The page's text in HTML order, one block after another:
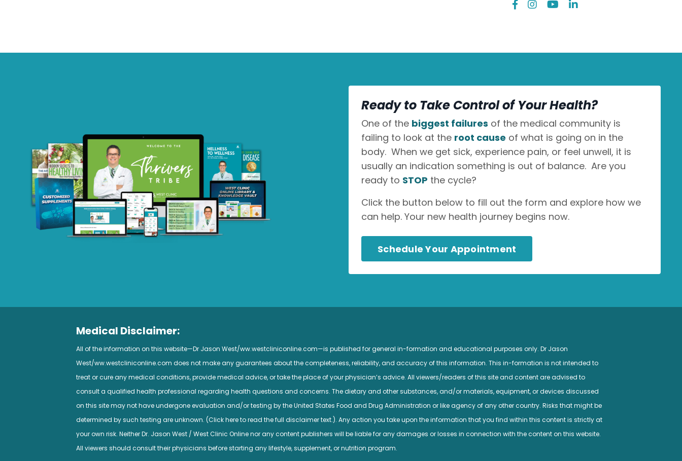
Ready to Take Control of Your Health?
One of the biggest failures of the medical community is
failing to look at the root cause of what is going on in the
body. When we get sick, experience pain, or feel unwell, it is
usually an indication something is out of balance. Are you
ready to STOP the cycle?
Click the button below to fill out the form and explore how we
can help. Your new health journey begins now.
Schedule Your Appointment
Medical Disclaimer:
All of the information on this website—Dr Jason West/ww.westcliniconline.com—is published for general in-formation and educational purposes only. Dr Jason
West/ww.westcliniconline.com does not make any guarantees about the completeness, reliability, and accuracy of this information. This in-formation is not intended to
treat or cure any medical conditions, provide medical advice, or take the place of your physician’s advice. All viewers/readers of this site and content are advised to
consult a qualified health professional regarding health questions and concerns. The dietary and other substances, and/or materials, equipment, or devices discussed
on this site may not have undergone evaluation and/or testing by the United States Food and Drug Administration or like agency of any other country. Risks that might be
determined by such testing are unknown. (Click here to read the full disclaimer text.). Any action you take upon the information that you find within this content is strictly at
your own risk. Neither Dr. Jason West / West Clinic Online nor any content publishers will be liable for any damages or losses in connection with the content on this website.
All viewers should consult their physicians before starting any lifestyle, supplement, or nutrition program.